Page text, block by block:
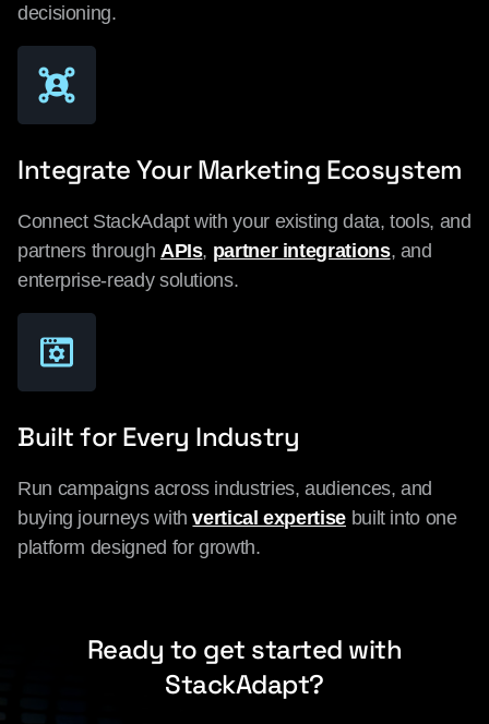
decisioning.
Integrate Your Marketing Ecosystem
Connect StackAdapt with your existing data, tools, and
partners through APIs, partner integrations, and
enterprise-ready solutions.
Built for Every Industry
Run campaigns across industries, audiences, and
buying journeys withvertical expertisebuilt into one
platform designed for growth.
Ready to get started with
StackAdapt?